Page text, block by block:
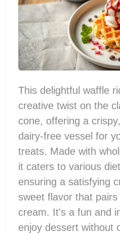
This delightful waffle
creative twist on the
cone, offering a
dairy-free vessel for
treats. Made with
it caters to various
ensuring a satisfying
sweet flavor that
cream. It's a fun and
enjoy dessert without